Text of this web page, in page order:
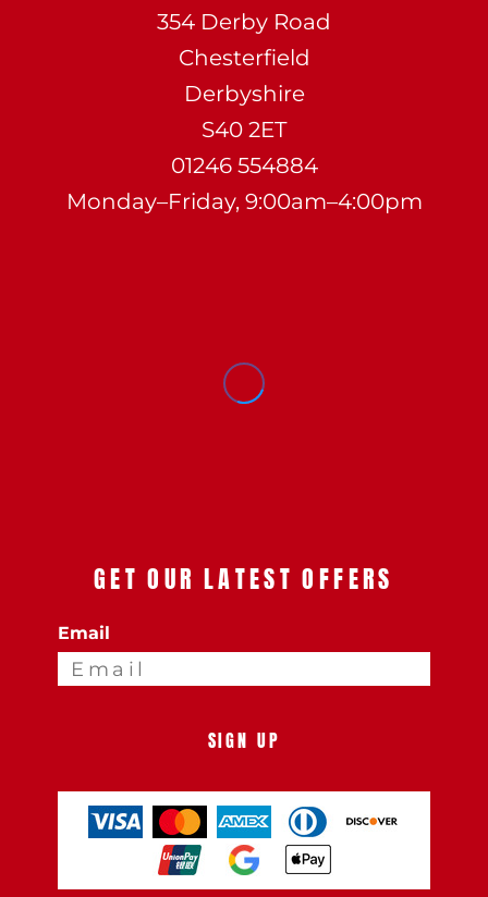
354 Derby Road
Chesterfield
Derbyshire
S40 2ET
01246 554884
Monday–Friday, 9:00am–4:00pm
GET OUR LATEST OFFERS
Email
SIGN UP